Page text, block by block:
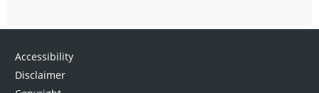
Accessibility
Disclaimer